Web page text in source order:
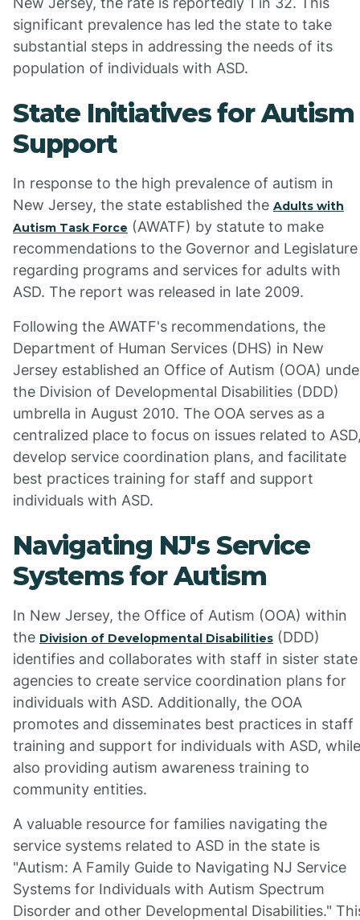
significant prevalence has led the state to take
substantial steps in addressing the needs of its
population of individuals with ASD.
State Initiatives for Autism
Support
In response to the high prevalence of autism in
New Jersey, the state established the Adults with
Autism Task Force (AWATF) by statute to make
recommendations to the Governor and Legislature
regarding programs and services for adults with
ASD. The report was released in late 2009.
Following the AWATF's recommendations, the
Department of Human Services (DHS) in New
Jersey established an Office of Autism (OOA)
the Division of Developmental Disabilities (DDD)
umbrella in August 2010. The OOA serves as a
centralized place to focus on issues related to
develop service coordination plans, and facilitate
best practices training for staff and support
individuals with ASD.
Navigating NJ's Service
Systems for Autism
In New Jersey, the Office of Autism (OOA) within
the Division of Developmental Disabilities (DDD)
identifies and collaborates with staff in sister state
agencies to create service coordination plans for
individuals with ASD. Additionally, the OOA
promotes and disseminates best practices in staff
training and support for individuals with ASD, while
also providing autism awareness training to
community entities.
A valuable resource for families navigating the
service systems related to ASD in the state is
"Autism: A Family Guide to Navigating NJ Service
Systems for Individuals with Autism Spectrum
Disorder and other Developmental Disabilities."